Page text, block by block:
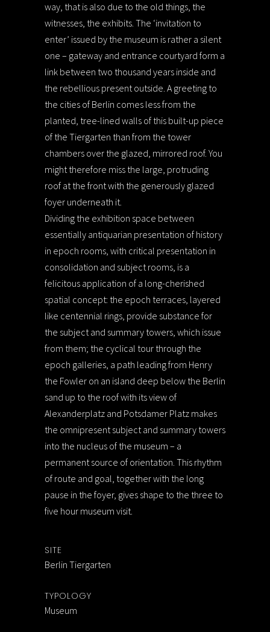
way, that is also due to the old things, the
witnesses, the exhibits. The ‘invitation to
enter’ issued by the museum is rather a silent
one – gateway and entrance courtyard form a
link between two thousand years inside and
the rebellious present outside. A greeting to
the cities of Berlin comes less from the
planted, tree-lined walls of this built-up piece
of the Tiergarten than from the tower
chambers over the glazed, mirrored roof. You
might therefore miss the large, protruding
roof at the front with the generously glazed
foyer underneath it.
Dividing the exhibition space between
essentially antiquarian presentation of history
in epoch rooms, with critical presentation in
consolidation and subject rooms, is a
felicitous application of a long-cherished
spatial concept: the epoch terraces, layered
like centennial rings, provide substance for
the subject and summary towers, which issue
from them; the cyclical tour through the
epoch galleries, a path leading from Henry
the Fowler on an island deep below the Berlin
sand up to the roof with its view of
Alexanderplatz and Potsdamer Platz makes
the omnipresent subject and summary towers
into the nucleus of the museum – a
permanent source of orientation. This rhythm
of route and goal, together with the long
pause in the foyer, gives shape to the three to
five hour museum visit.
SITE
Berlin Tiergarten
TYPOLOGY
Museum